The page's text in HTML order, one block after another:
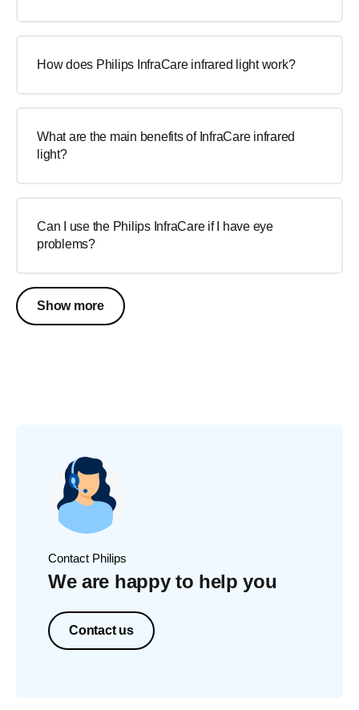
How does Philips InfraCare infrared light work?
What are the main benefits of InfraCare infrared
light?
Can I use the Philips InfraCare if I have eye
problems?
Show more
Contact Philips
We are happy to help you
Contact us